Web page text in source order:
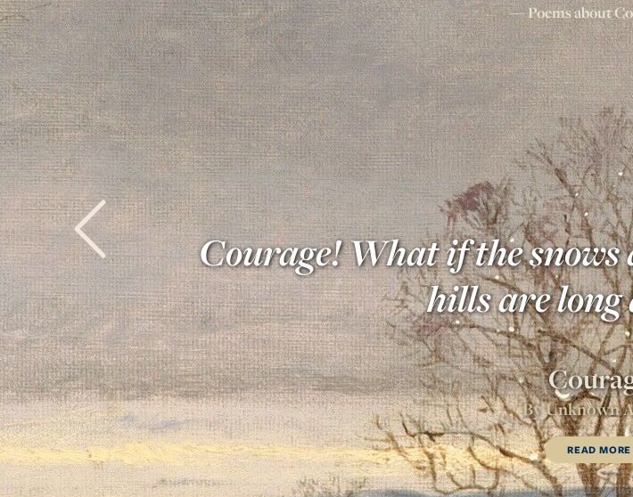
Poems about
Courage! What if the snows
hills are long
ByUnknown
READ MORE
Previous